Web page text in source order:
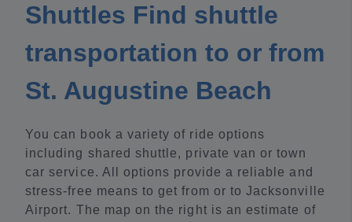
Shuttles Find shuttle
transportation to or from
St. Augustine Beach
You can book a variety of ride options
including shared shuttle, private van or town
car service. All options provide a reliable and
stress-free means to get from or to Jacksonville
Airport. The map on the right is an estimate of